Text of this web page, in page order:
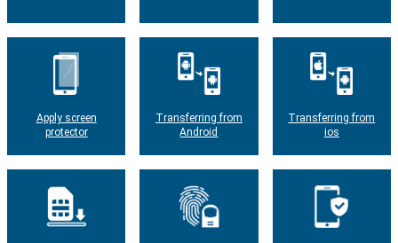
Apply screen
protector
Transferring from
Android
Transferring from
ios